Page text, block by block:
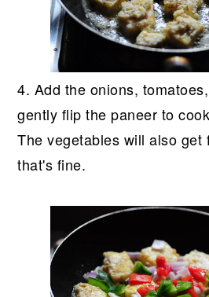
4. Add the onions,
gently flip the paneer to
The vegetables will also get
that's fine.